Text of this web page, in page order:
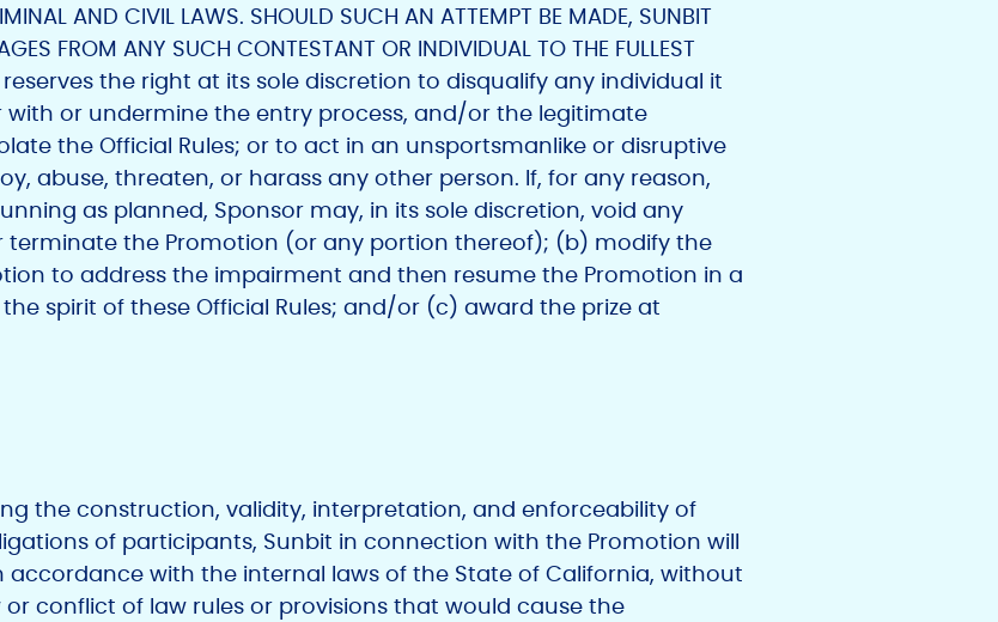
AND CIVIL LAWS. SHOULD SUCH AN ATTEMPT BE MADE, SUNBIT
FROM ANY SUCH CONTESTANT OR INDIVIDUAL TO THE FULLEST
reserves the right at its sole discretion to disqualify any individual it
or undermine the entry process, and/or the legitimate
the Official Rules; or to act in an unsportsmanlike or disruptive
abuse, threaten, or harass any other person. If, for any reason,
as planned, Sponsor may, in its sole discretion, void any
terminate the Promotion (or any portion thereof); (b) modify the
to address the impairment and then resume the Promotion in a
spirit of these Official Rules; and/or (c) award the prize at
the construction, validity, interpretation, and enforceability of
of participants, Sunbit in connection with the Promotion will
with the internal laws of the State of California, without
conflict of law rules or provisions that would cause the